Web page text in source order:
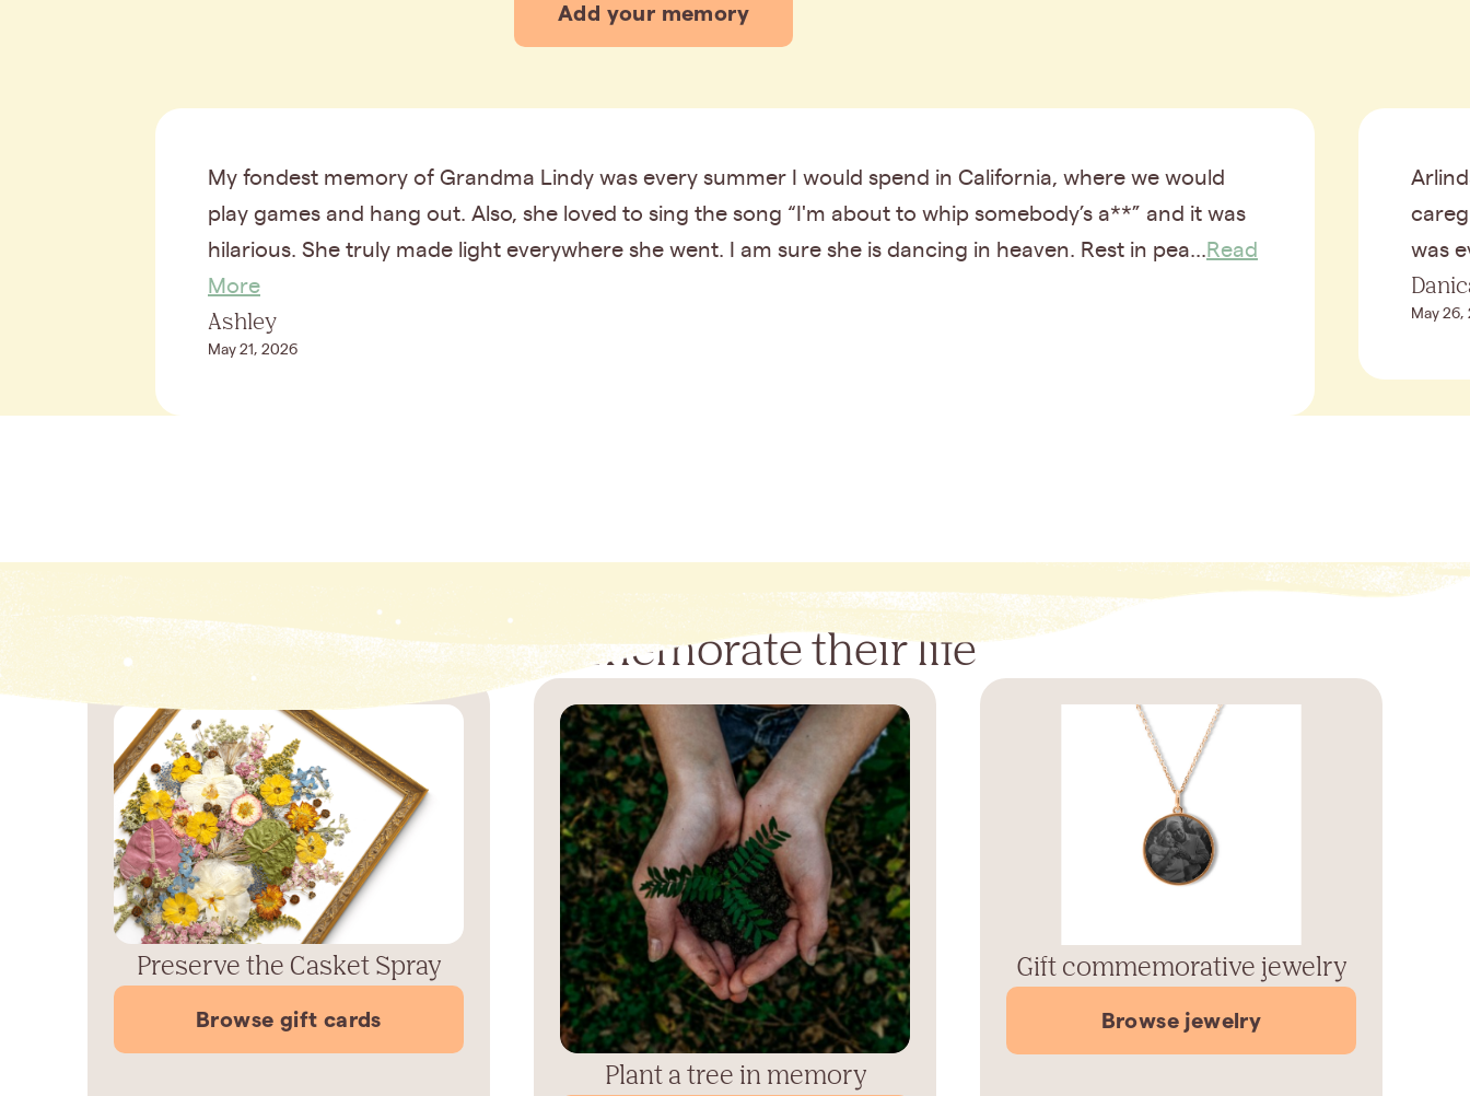
Add your memory
My fondest memory of Grandma Lindy was every summer I would spend in California, where we would
play games and hang out. Also, she loved to sing the song “I'm about to whip somebody’s a**” and it was
hilarious. She truly made light everywhere she went. I am sure she is dancing in heaven. Rest in pea... Read
More
Ashley
May 21, 2026
was
May 26,
Commemorate their life
Preserve the Casket Spray
Browse gift cards
Plant a tree in memory
Gift commemorative jewelry
Browse jewelry